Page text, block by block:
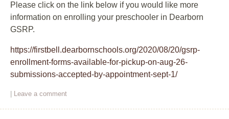
Please click on the link below if you would like more
information on enrolling your preschooler in Dearborn
GSRP.
https://firstbell.dearbornschools.org/2020/08/20/gsrp-
enrollment-forms-available-for-pickup-on-aug-26-
submissions-accepted-by-appointment-sept-1/
Leave a comment